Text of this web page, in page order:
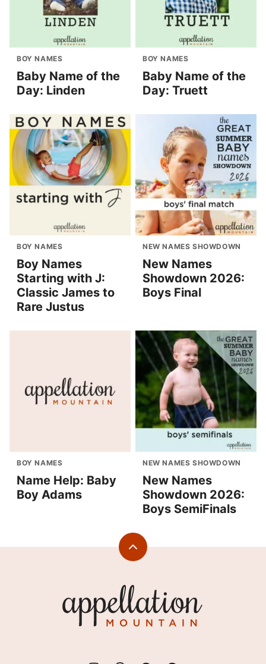
BOY NAMES
Baby Name of the
Day: Linden
BOY NAMES
Baby Name of the
Day: Truett
BOY NAMES
Boy Names
Starting with J:
Classic James to
Rare Justus
NEW NAMES SHOWDOWN
New Names
Showdown 2026:
Boys Final
BOY NAMES
Name Help: Baby
Boy Adams
NEW NAMES SHOWDOWN
New Names
Showdown 2026:
Boys SemiFinals
Back
Mountain